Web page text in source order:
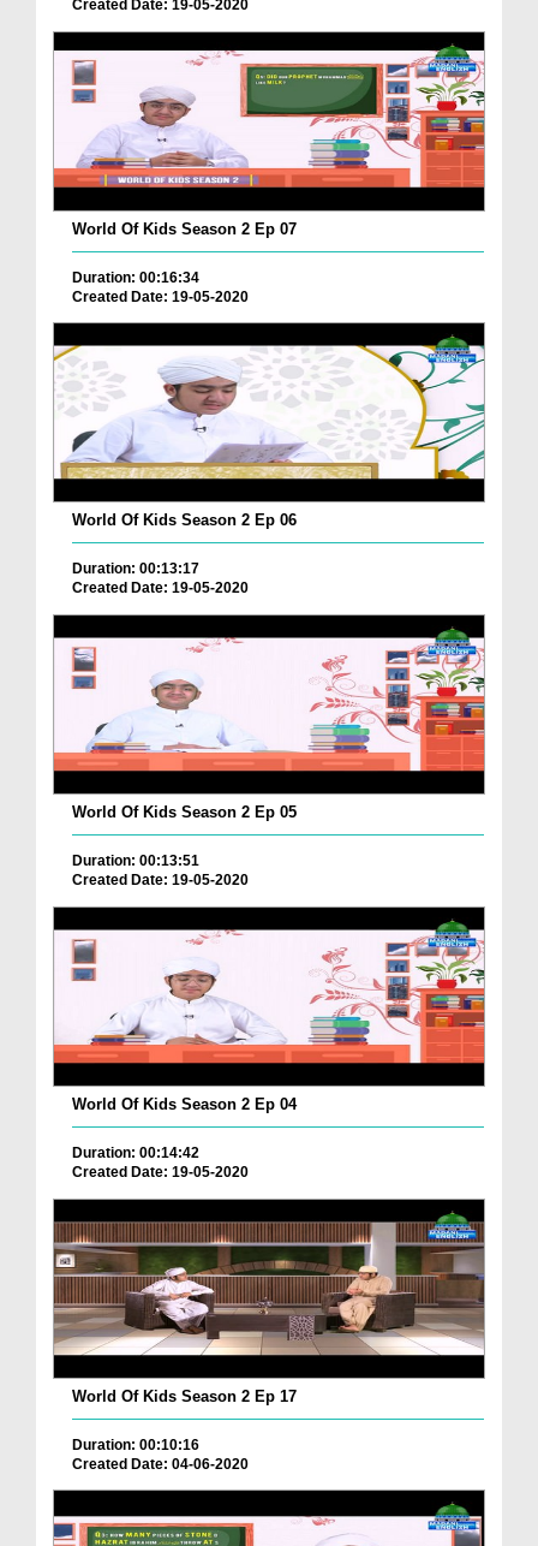
Created Date: 19-05-2020
World Of Kids Season 2 Ep 07
Duration: 00:16:34
Created Date: 19-05-2020
World Of Kids Season 2 Ep 06
Duration: 00:13:17
Created Date: 19-05-2020
World Of Kids Season 2 Ep 05
Duration: 00:13:51
Created Date: 19-05-2020
World Of Kids Season 2 Ep 04
Duration: 00:14:42
Created Date: 19-05-2020
World Of Kids Season 2 Ep 17
Duration: 00:10:16
Created Date: 04-06-2020